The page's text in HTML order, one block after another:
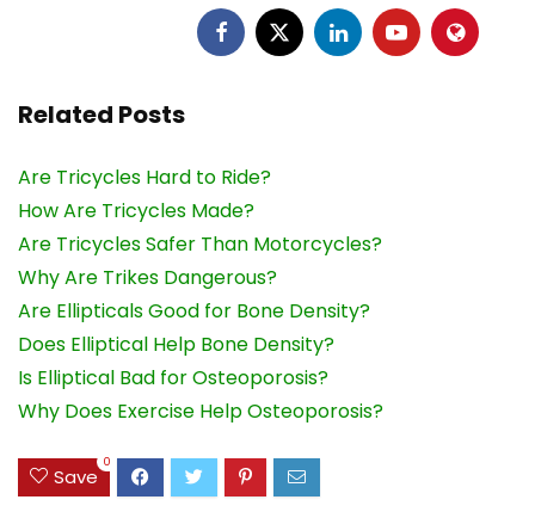
Related Posts
Are Tricycles Hard to Ride?
How Are Tricycles Made?
Are Tricycles Safer Than Motorcycles?
Why Are Trikes Dangerous?
Are Ellipticals Good for Bone Density?
Does Elliptical Help Bone Density?
Is Elliptical Bad for Osteoporosis?
Why Does Exercise Help Osteoporosis?
Save
0